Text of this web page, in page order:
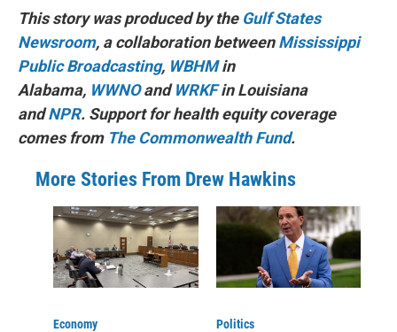
This story was produced by the Gulf States
Newsroom, a collaboration betweenMississippi
Public Broadcasting, WBHMin
Alabama, WWNOandWRKFin Louisiana
andNPR. Support for health equity coverage
comes from The Commonwealth Fund.
More Stories From Drew Hawkins
Economy Politics